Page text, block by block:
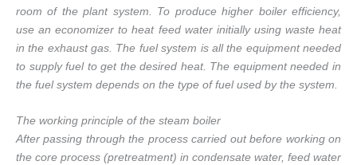
room of the plant system. To produce higher boiler efficiency,
use an economizer to heat feed water initially using waste heat
in the exhaust gas. The fuel system is all the equipment needed
to supply fuel to get the desired heat. The equipment needed in
the fuel system depends on the type of fuel used by the system.
The working principle of the steam boiler
After passing through the process carried out before working on
the core process (pretreatment) in condensate water, feed water